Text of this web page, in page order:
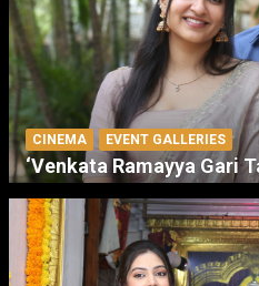
CINEMA EVENT GALLERIES
‘Venkata Ramayya Gari